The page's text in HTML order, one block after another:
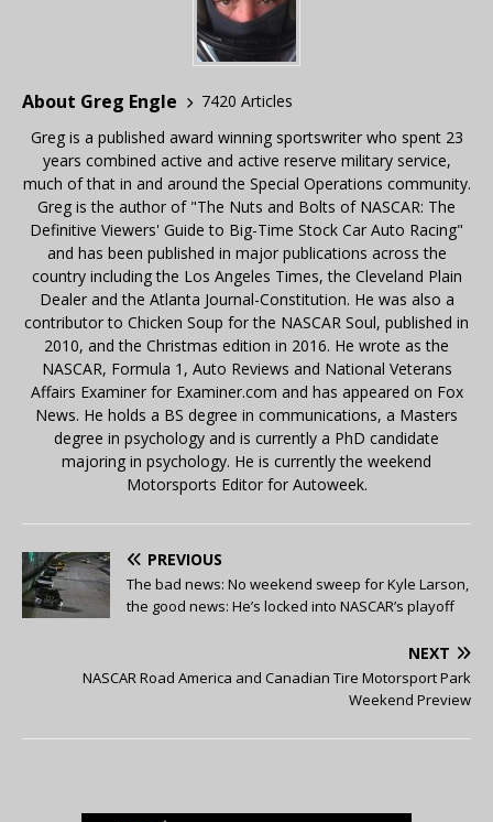
About Greg Engle
7420 Articles
Greg is a published award winning sportswriter who spent 23
years combined active and active reserve military service,
much of that in and around the Special Operations community.
Greg is the author of "The Nuts and Bolts of NASCAR: The
Definitive Viewers' Guide to Big-Time Stock Car Auto Racing"
and has been published in major publications across the
country including the Los Angeles Times, the Cleveland Plain
Dealer and the Atlanta Journal-Constitution. He was also a
contributor to Chicken Soup for the NASCAR Soul, published in
2010, and the Christmas edition in 2016. He wrote as the
NASCAR, Formula 1, Auto Reviews and National Veterans
Affairs Examiner for Examiner.com and has appeared on Fox
News. He holds a BS degree in communications, a Masters
degree in psychology and is currently a PhD candidate
majoring in psychology. He is currently the weekend
Motorsports Editor for Autoweek.
PREVIOUS
The bad news: No weekend sweep for Kyle Larson,
the good news: He’s locked into NASCAR’s playoff
NEXT
NASCAR Road America and Canadian Tire Motorsport Park
Weekend Preview